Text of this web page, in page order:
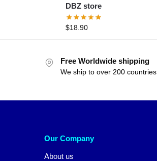
DBZ store
$18.90
Free Worldwide shipping
We ship to over 200 countries
Our Company
About us